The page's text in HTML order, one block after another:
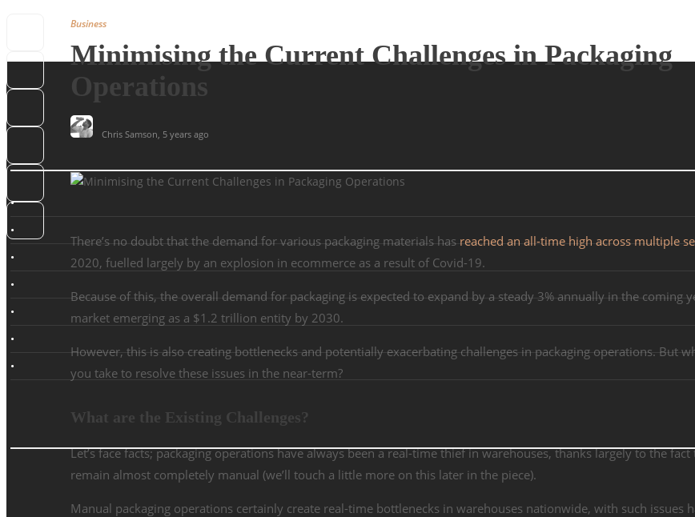
Business
Minimising the Current Challenges in Packaging
Operations
Chris Samson, 5 years ago
There’s no doubt that the demand for various packaging materials has reached an all-time high across multiple
2020, fuelled largely by an explosion in ecommerce as a result of Covid-19.
Because of this, the overall demand for packaging is expected to expand by a steady 3% annually in the coming
market emerging as a $1.2 trillion entity by 2030.
However, this is also creating bottlenecks and potentially exacerbating challenges in packaging operations. But
you take to resolve these issues in the near-term?
What are the Existing Challenges?
Let’s face facts; packaging operations have always been a real-time thief in warehouses, thanks largely to the
remain almost completely manual (we’ll touch a little more on this later in the piece).
Manual packaging operations certainly create real-time bottlenecks in warehouses nationwide, with such issues